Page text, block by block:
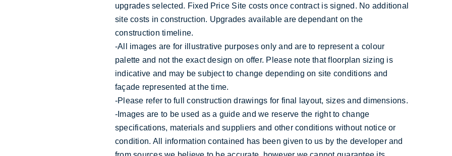
upgrades selected. Fixed Price Site costs once contract is signed. No additional
site costs in construction. Upgrades available are dependant on the
construction timeline.
-All images are for illustrative purposes only and are to represent a colour
palette and not the exact design on offer. Please note that floorplan sizing is
indicative and may be subject to change depending on site conditions and
façade represented at the time.
-Please refer to full construction drawings for final layout, sizes and dimensions.
-Images are to be used as a guide and we reserve the right to change
specifications, materials and suppliers and other conditions without notice or
condition. All information contained has been given to us by the developer and